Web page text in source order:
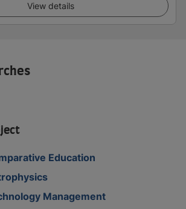
View details
Education
Management